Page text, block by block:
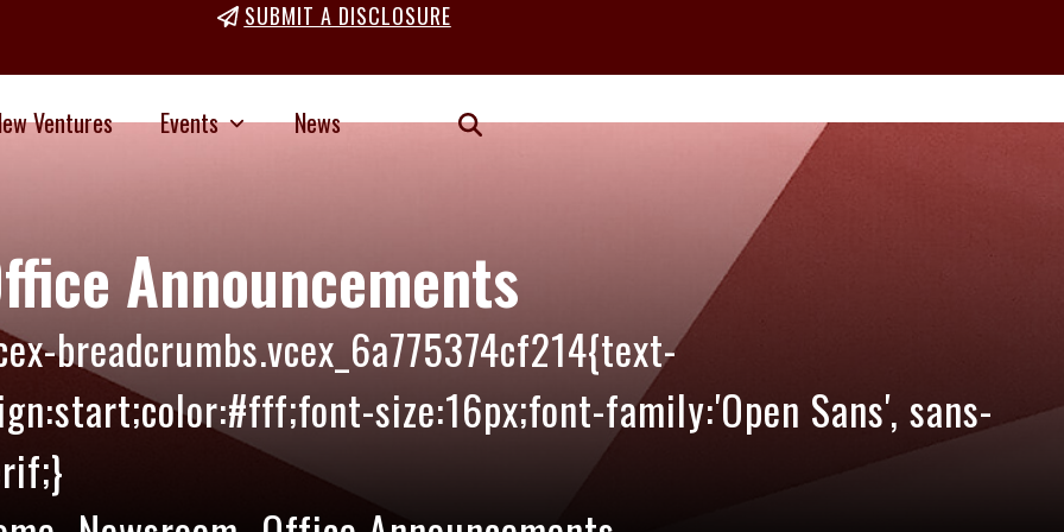
SUBMIT A DISCLOSURE
Ventures Events News
Announcements
breadcrumbs.vcex_6a775374cf214{text-
size:16px;font-family:'Open Sans', sans-